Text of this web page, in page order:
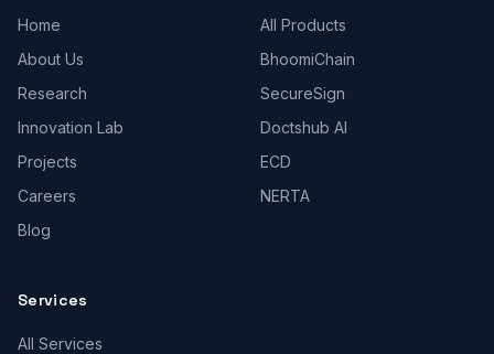
Home
About Us
Research
Innovation Lab
Projects
Careers
Blog
All Products
BhoomiChain
SecureSign
Doctshub AI
ECD
NERTA
Services
All Services